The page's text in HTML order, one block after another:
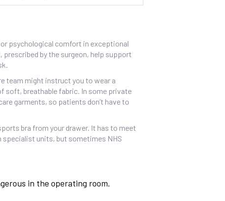
psychological comfort in exceptional
by the surgeon, help support
team might instruct you to wear a
soft, breathable fabric. In some private
garments, so patients don’t have to
bra from your drawer. It has to meet
specialist units, but sometimes NHS
in the operating room.